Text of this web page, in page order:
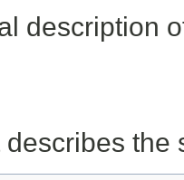
description
describes the